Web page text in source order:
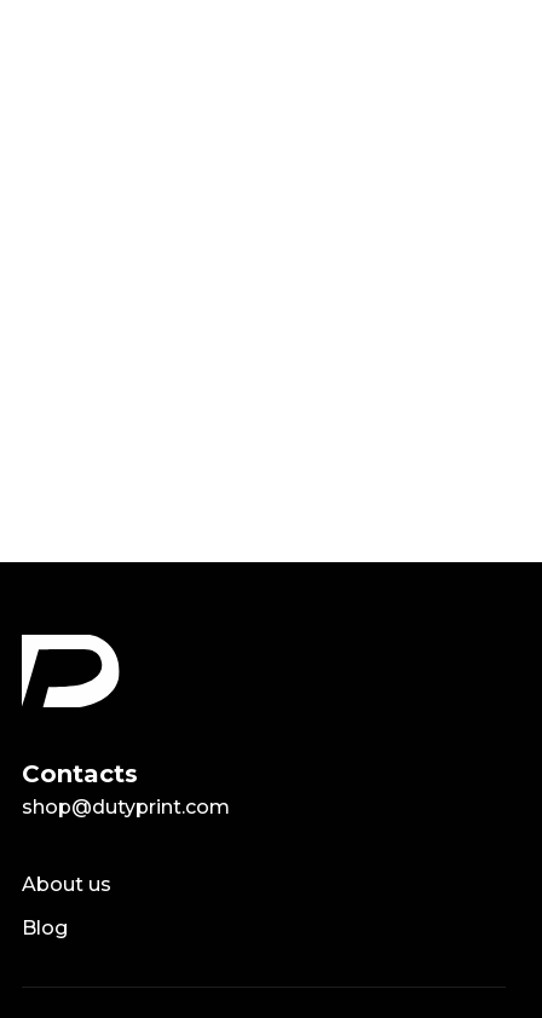
Contacts
shop@dutyprint.com
About us
Blog